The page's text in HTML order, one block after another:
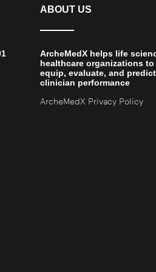
ABOUT US
ArcheMedX helps life
healthcare organizations
equip, evaluate, and
clinician performance
ArcheMedX Privacy Policy